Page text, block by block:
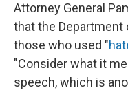
Attorney General
that the
those who used "
"Consider what it
speech, which is